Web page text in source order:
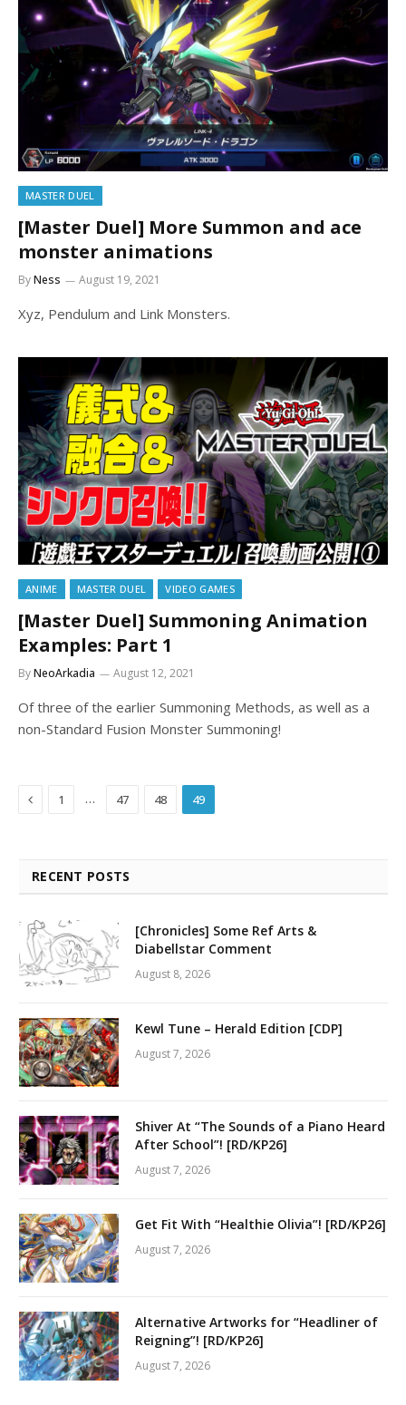
MASTER DUEL
[Master Duel] More Summon and ace
monster animations
ByNess August 19, 2021
Xyz, Pendulum and Link Monsters.
ANIME MASTER DUEL VIDEO GAMES
[Master Duel] Summoning Animation
Examples: Part 1
ByNeoArkadia August 12, 2021
Of three of the earlier Summoning Methods, as well as a
non-Standard Fusion Monster Summoning!
Previous
1 … 47 48 49
RECENT POSTS
[Chronicles] Some Ref Arts &
Diabellstar Comment
August 8, 2026
Kewl Tune – Herald Edition [CDP]
August 7, 2026
Shiver At “The Sounds of a Piano Heard
After School”! [RD/KP26]
August 7, 2026
Get Fit With “Healthie Olivia”! [RD/KP26]
August 7, 2026
Alternative Artworks for “Headliner of
Reigning”! [RD/KP26]
August 7, 2026